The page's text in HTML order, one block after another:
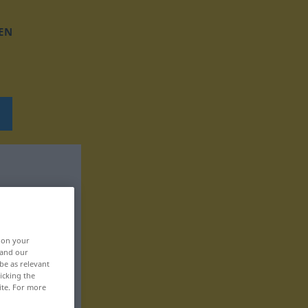
on your
our
as relevant
the
For more